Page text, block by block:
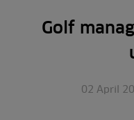
Golf
02 April